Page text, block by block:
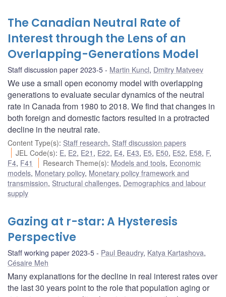
The Canadian Neutral Rate of
Interest through the Lens of an
Overlapping-Generations Model
Staff discussion paper 2023-5 Martin Kuncl, Dmitry Matveev
We use a small open economy model with overlapping
generations to evaluate secular dynamics of the neutral
rate in Canada from 1980 to 2018. We find that changes in
both foreign and domestic factors resulted in a protracted
decline in the neutral rate.
Content Type(s): Staff research, Staff discussion papers
JEL Code(s): E, E2, E21 , E22, E4, E43, E5, E50, E52, E58, F,
F4, F41 Research Theme(s): Models and tools, Economic
models, Monetary policy, Monetary policy framework and
transmission, Structural challenges, Demographics and labour
supply
Gazing at r-star: A Hysteresis
Perspective
Staff working paper 2023-5 Paul Beaudry, Katya Kartashova,
Césaire Meh
Many explanations for the decline in real interest rates over
the last 30 years point to the role that population aging or